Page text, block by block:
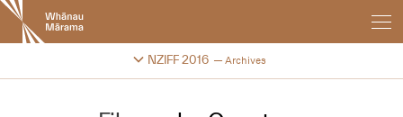
New
Zealand
International
Festival
NZIFF 2016 Archives
Change festival archive